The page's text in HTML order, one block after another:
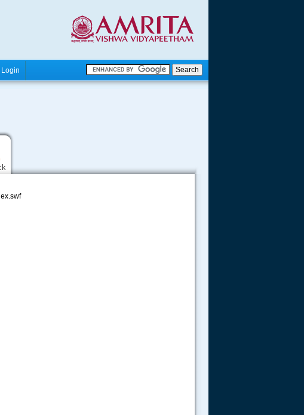
Login